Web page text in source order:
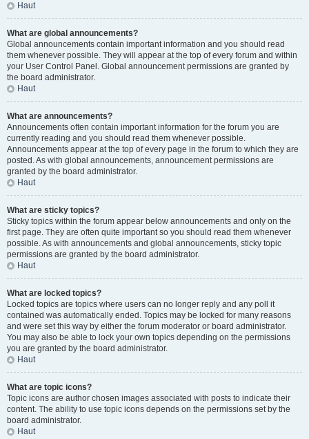
Haut
What are global announcements?
Global announcements contain important information and you should read
them whenever possible. They will appear at the top of every forum and within
your User Control Panel. Global announcement permissions are granted by
the board administrator.
Haut
What are announcements?
Announcements often contain important information for the forum you are
currently reading and you should read them whenever possible.
Announcements appear at the top of every page in the forum to which they are
posted. As with global announcements, announcement permissions are
granted by the board administrator.
Haut
What are sticky topics?
Sticky topics within the forum appear below announcements and only on the
first page. They are often quite important so you should read them whenever
possible. As with announcements and global announcements, sticky topic
permissions are granted by the board administrator.
Haut
What are locked topics?
Locked topics are topics where users can no longer reply and any poll it
contained was automatically ended. Topics may be locked for many reasons
and were set this way by either the forum moderator or board administrator.
You may also be able to lock your own topics depending on the permissions
you are granted by the board administrator.
Haut
What are topic icons?
Topic icons are author chosen images associated with posts to indicate their
content. The ability to use topic icons depends on the permissions set by the
board administrator.
Haut